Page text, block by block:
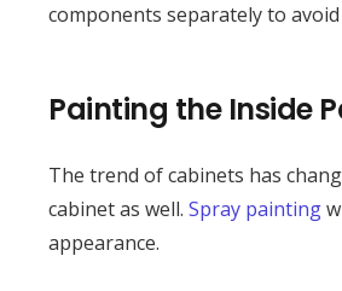
components separately to
Painting the Inside
The trend of cabinets has
cabinet as well. Spray painting
appearance.